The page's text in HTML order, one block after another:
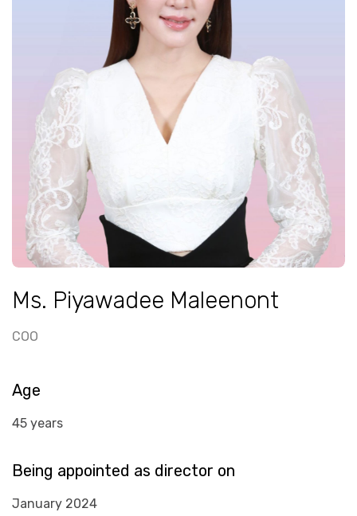
Ms. Piyawadee Maleenont
COO
Age
45 years
Being appointed as director on
January 2024